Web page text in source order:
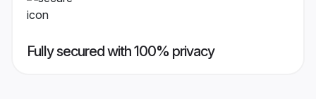
Fully secured with 100% privacy